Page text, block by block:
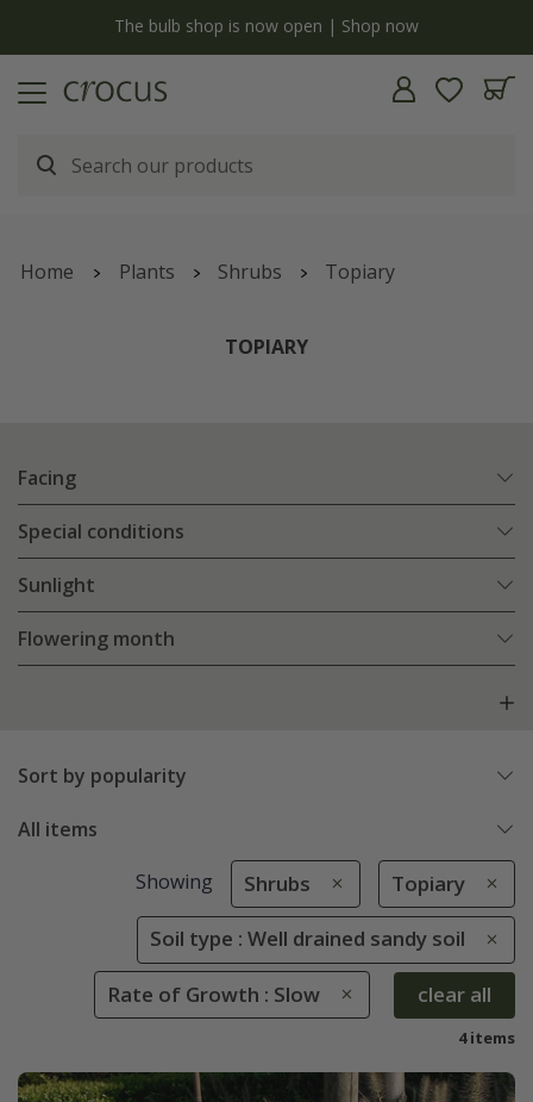
The bulb shop is now open | Shop now
Home Plants Shrubs Topiary
TOPIARY
Facing
Special conditions
Sunlight
Flowering month
Sort by popularity
All items
Showing Shrubs Topiary
Soil type : Well drained sandy soil
Rate of Growth : Slow clear all
4 items